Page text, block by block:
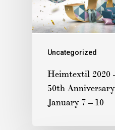
Uncategorized
Heimtextil 2020
50th
January 7 – 10